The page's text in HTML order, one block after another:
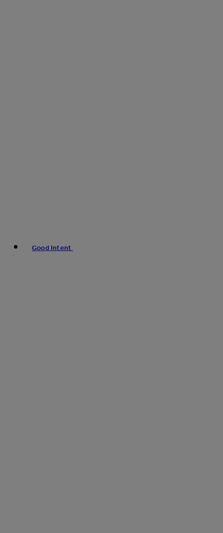
Good Intent